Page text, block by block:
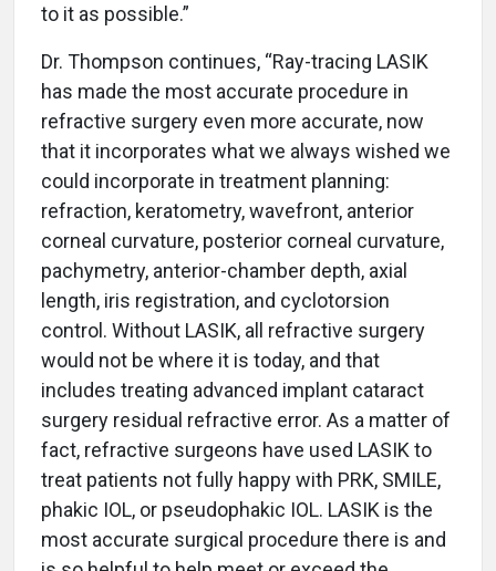
to it as possible.”
Dr. Thompson continues, “Ray-tracing LASIK
has made the most accurate procedure in
refractive surgery even more accurate, now
that it incorporates what we always wished we
could incorporate in treatment planning:
refraction, keratometry, wavefront, anterior
corneal curvature, posterior corneal curvature,
pachymetry, anterior-chamber depth, axial
length, iris registration, and cyclotorsion
control. Without LASIK, all refractive surgery
would not be where it is today, and that
includes treating advanced implant cataract
surgery residual refractive error. As a matter of
fact, refractive surgeons have used LASIK to
treat patients not fully happy with PRK, SMILE,
phakic IOL, or pseudophakic IOL. LASIK is the
most accurate surgical procedure there is and